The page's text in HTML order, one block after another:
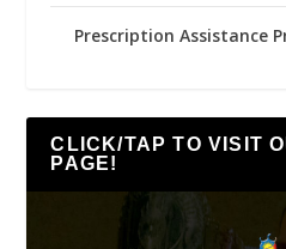
Prescription Assistance
CLICK/TAP TO VISIT
PAGE!